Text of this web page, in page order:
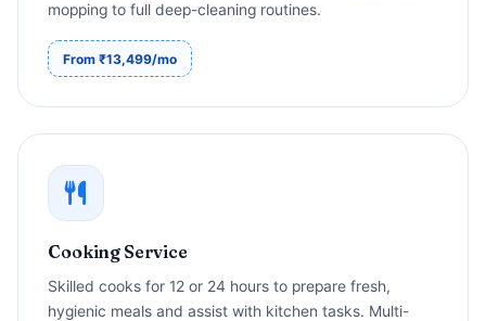
mopping to full deep-cleaning routines.
From ₹13,499/mo
Cooking Service
Skilled cooks for 12 or 24 hours to prepare fresh,
hygienic meals and assist with kitchen tasks. Multi-